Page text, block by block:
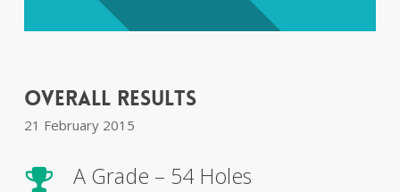
Overall Results
21 February 2015
A Grade – 54 Holes